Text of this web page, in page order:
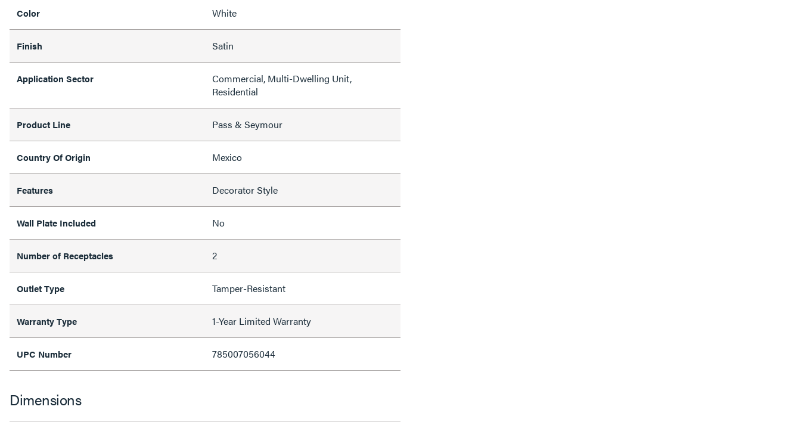
Color White
Finish Satin
Application Sector
Commercial, Multi-Dwelling Unit,
Residential
Product Line Pass & Seymour
Country Of Origin Mexico
Features Decorator Style
Wall Plate Included No
Number of Receptacles 2
Outlet Type Tamper-Resistant
Warranty Type 1-Year Limited Warranty
UPC Number 785007056044
Dimensions